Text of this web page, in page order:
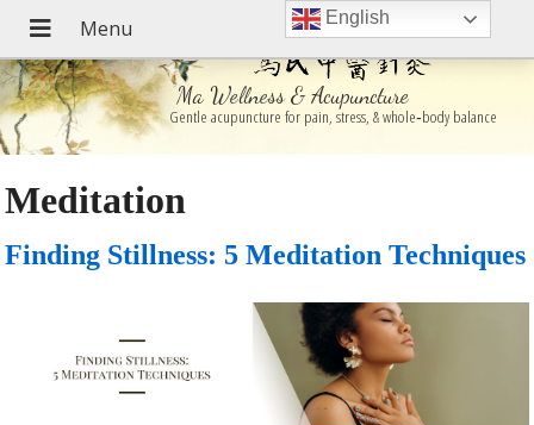
Ma Wellness & Acupuncture
Gentle acupuncture for pain, stress, & whole‑body balance
Meditation
Finding Stillness: 5 Meditation Techniques
English